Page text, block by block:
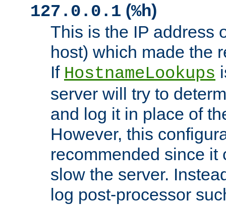
127.0.0.1 (%h)
This is the IP address
host) which made the
If HostnameLookups
server will try to
and log it in place of
However, this
recommended since it
slow the server.
log post-processor